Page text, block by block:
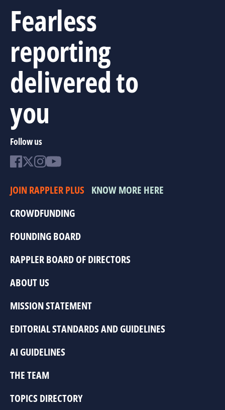
Fearless
reporting
delivered to
you
Follow us
JOIN RAPPLER PLUS KNOW MORE HERE
CROWDFUNDING
FOUNDING BOARD
RAPPLER BOARD OF DIRECTORS
ABOUT US
MISSION STATEMENT
EDITORIAL STANDARDS AND GUIDELINES
AI GUIDELINES
THE TEAM
TOPICS DIRECTORY